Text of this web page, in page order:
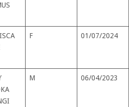
F 01/07/2024
M 06/04/2023